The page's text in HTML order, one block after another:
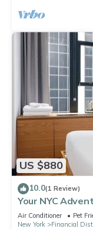
US $880
10.0(1 Review)
Your NYC
Near
Air Conditioner Pet
New York
Financial